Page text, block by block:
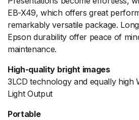
EB-X49, which offers great
remarkably versatile package.
Epson durability offer peace of
maintenance.
High-quality bright images
3LCD technology and equally high
Light Output
Portable